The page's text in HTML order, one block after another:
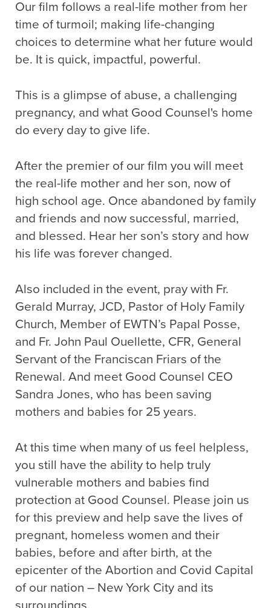
Our film follows a real-life mother from her
time of turmoil; making life-changing
choices to determine what her future would
be. It is quick, impactful, powerful.
This is a glimpse of abuse, a challenging
pregnancy, and what Good Counsel's home
do every day to give life.
After the premier of our film you will meet
the real-life mother and her son, now of
high school age. Once abandoned by family
and friends and now successful, married,
and blessed. Hear her son’s story and how
his life was forever changed.
Also included in the event, pray with Fr.
Gerald Murray, JCD, Pastor of Holy Family
Church, Member of EWTN’s Papal Posse,
and Fr. John Paul Ouellette, CFR, General
Servant of the Franciscan Friars of the
Renewal. And meet Good Counsel CEO
Sandra Jones, who has been saving
mothers and babies for 25 years.
At this time when many of us feel helpless,
you still have the ability to help truly
vulnerable mothers and babies find
protection at Good Counsel. Please join us
for this preview and help save the lives of
pregnant, homeless women and their
babies, before and after birth, at the
epicenter of the Abortion and Covid Capital
of our nation – New York City and its